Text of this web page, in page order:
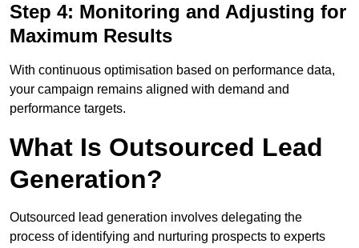
Step 4: Monitoring and Adjusting for
Maximum Results
With continuous optimisation based on performance data,
your campaign remains aligned with demand and
performance targets.
What Is Outsourced Lead
Generation?
Outsourced lead generation involves delegating the
process of identifying and nurturing prospects to experts